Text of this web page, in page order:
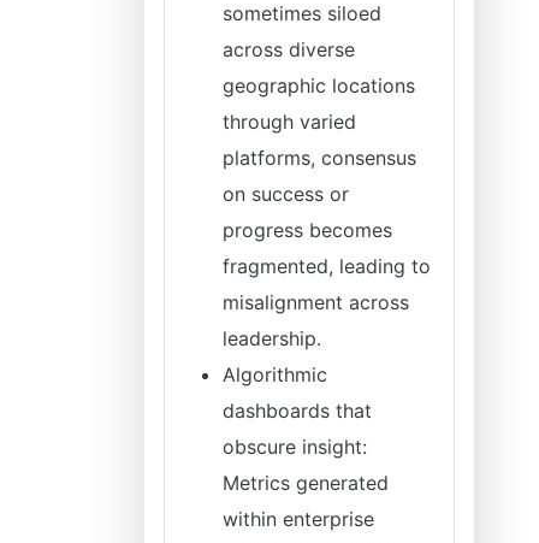
sometimes siloed
across diverse
geographic locations
through varied
platforms, consensus
on success or
progress becomes
fragmented, leading to
misalignment across
leadership.
Algorithmic
dashboards that
obscure insight:
Metrics generated
within enterprise